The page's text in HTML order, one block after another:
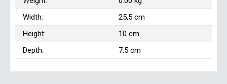
Width:
25,5 cm
Height:
10 cm
Depth:
7,5 cm